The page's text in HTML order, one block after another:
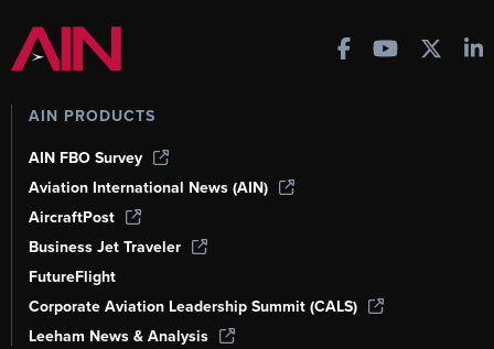
AIN PRODUCTS
AIN FBO Survey
Aviation International News (AIN)
AircraftPost
Business Jet Traveler
FutureFlight
Corporate Aviation Leadership Summit (CALS)
Leeham News & Analysis